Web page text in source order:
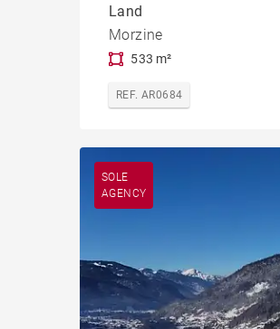
Land
Morzine
533 m²
REF. AR0684
SOLE
AGENCY